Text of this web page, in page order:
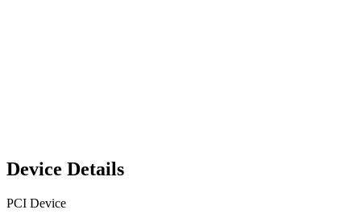
Device Details
PCI Device